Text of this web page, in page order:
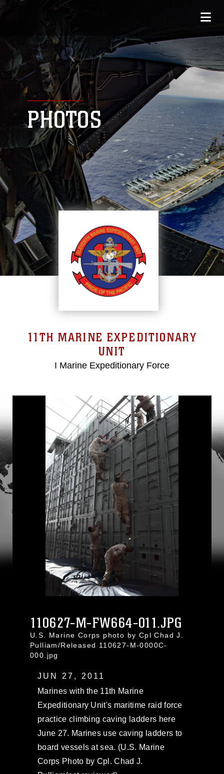
PHOTOS
11TH MARINE EXPEDITIONARY
UNIT
I Marine Expeditionary Force
110627-M-FW664-011.JPG
U.S. Marine Corps photo by Cpl Chad J.
Pulliam/Released 110627-M-0000C-
000.jpg
JUN 27, 2011
Marines with the 11th Marine
Expeditionary Unit's maritime raid force
practice climbing caving ladders here
June 27. Marines use caving ladders to
board vessels at sea. (U.S. Marine
Corps Photo by Cpl. Chad J.